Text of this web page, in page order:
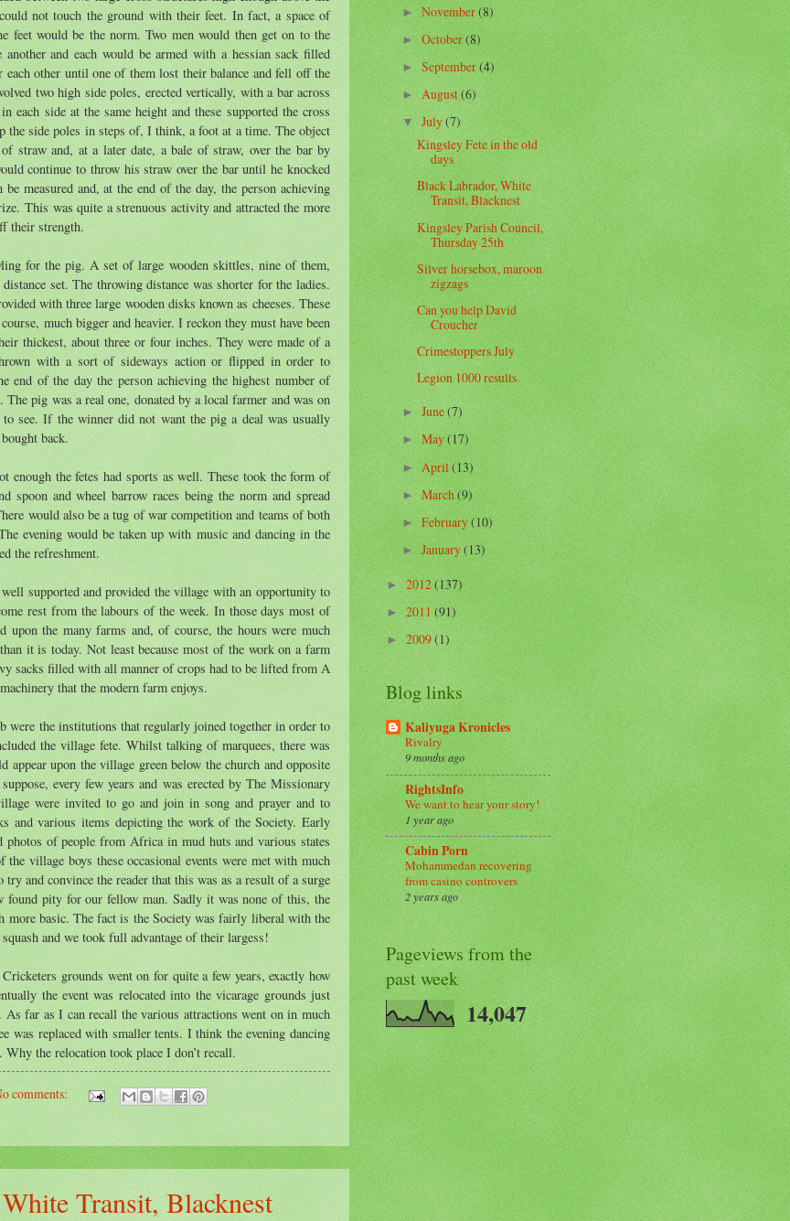
not touch the ground with their feet. In fact, a space of
feet would be the norm. Two men would then get on to the
and each would be armed with a hessian sack filled
other until one of them lost their balance and fell off the
two high side poles, erected vertically, with a bar across
each side at the same height and these supported the cross
the side poles in steps of, I think, a foot at a time. The object
straw and, at a later date, a bale of straw, over the bar by
continue to throw his straw over the bar until he knocked
measured and, at the end of the day, the person achieving
This was quite a strenuous activity and attracted the more
their strength.
for the pig. A set of large wooden skittles, nine of them,
set. The throwing distance was shorter for the ladies.
with three large wooden disks known as cheeses. These
much bigger and heavier. I reckon they must have been
thickest, about three or four inches. They were made of a
with a sort of sideways action or flipped in order to
end of the day the person achieving the highest number of
pig was a real one, donated by a local farmer and was on
see. If the winner did not want the pig a deal was usually
back.
enough the fetes had sports as well. These took the form of
spoon and wheel barrow races being the norm and spread
would also be a tug of war competition and teams of both
evening would be taken up with music and dancing in the
the refreshment.
supported and provided the village with an opportunity to
rest from the labours of the week. In those days most of
upon the many farms and, of course, the hours were much
it is today. Not least because most of the work on a farm
sacks filled with all manner of crops had to be lifted from A
that the modern farm enjoys.
were the institutions that regularly joined together in order to
the village fete. Whilst talking of marquees, there was
appear upon the village green below the church and opposite
every few years and was erected by The Missionary
were invited to go and join in song and prayer and to
and various items depicting the work of the Society. Early
of people from Africa in mud huts and various states
the village boys these occasional events were met with much
and convince the reader that this was as a result of a surge
found pity for our fellow man. Sadly it was none of this, the
more basic. The fact is the Society was fairly liberal with the
and we took full advantage of their largess!
grounds went on for quite a few years, exactly how
the event was relocated into the vicarage grounds just
As far as I can recall the various attractions went on in much
was replaced with smaller tents. I think the evening dancing
Why the relocation took place I don’t recall.
comments:
Transit, Blacknest
►November(8)
►October(8)
► September(4)
►August(6)
▼ July(7)
Kingsley Fete in the old
days
Black Labrador, White
Transit, Blacknest
Kingsley Parish Council,
Thursday 25th
Silver horsebox, maroon
zigzags
Can you help David
Croucher
Crimestoppers July
Legion 1000 results
►June(7)
►May(17)
►April(13)
►March(9)
►February(10)
►January(13)
►2012(137)
►2011(91)
►2009(1)
Blog links
Kaliyuga Kronicles
Rivalry
9 months ago
RightsInfo
We want to hear your story!
1 year ago
Cabin Porn
Mohammedan recovering
from casino controvers
2 years ago
Pageviews from the
past week
14,047